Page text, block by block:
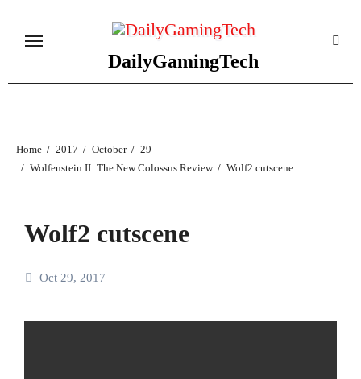
DailyGamingTech
Home 2017 October
29
Wolfenstein II: The New Colossus Review
Wolf2 cutscene
Wolf2 cutscene
Oct 29, 2017